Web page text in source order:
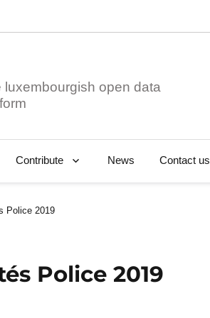
luxembourgish open data
Contribute News Contact us
Police 2019
Police 2019